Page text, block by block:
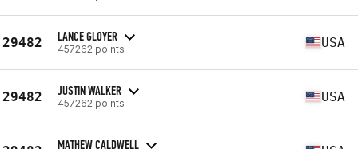
29482 LANCE GLOYER
457262 points USA
29482 JUSTIN WALKER
457262 points USA
MATHEW CALDWELL